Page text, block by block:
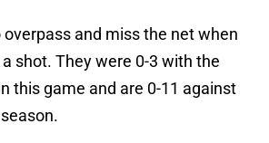
and miss the net when
shot. They were 0-3 with the
this game and are 0-11 against